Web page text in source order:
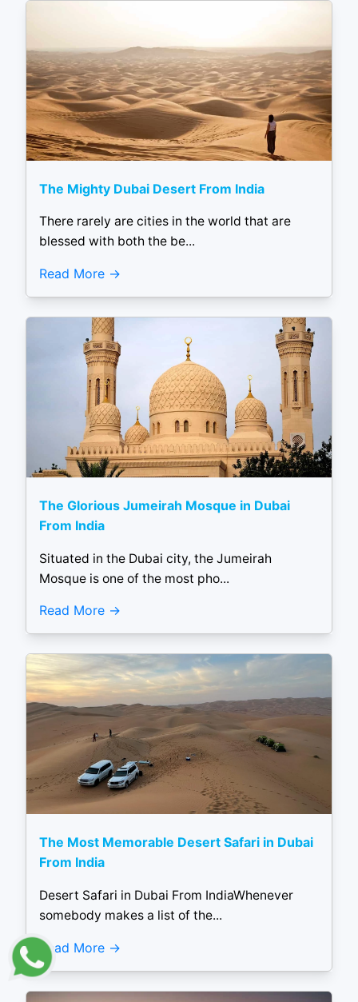
The Mighty Dubai Desert From India
There rarely are cities in the world that are
blessed with both the be...
Read More
The Glorious Jumeirah Mosque in Dubai
From India
Situated in the Dubai city, the Jumeirah
Mosque is one of the most pho...
Read More
The Most Memorable Desert Safari in Dubai
From India
Desert Safari in Dubai From IndiaWhenever
somebody makes a list of the...
Read More